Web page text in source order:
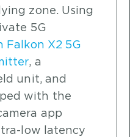
zone. Using
5G
Falkon X2 5G
, a
unit, and
with the
app
low latency